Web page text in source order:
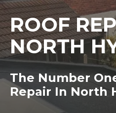
ROOF
NORTH
The Number
Repair In North